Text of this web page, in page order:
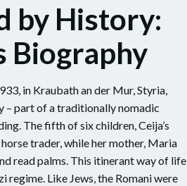
by History:
Biography
in Kraubath an der Mur, Styria,
– part of a traditionally nomadic
The fifth of six children, Ceija’s
trader, while her mother, Maria
read palms. This itinerant way of life
regime. Like Jews, the Romani were